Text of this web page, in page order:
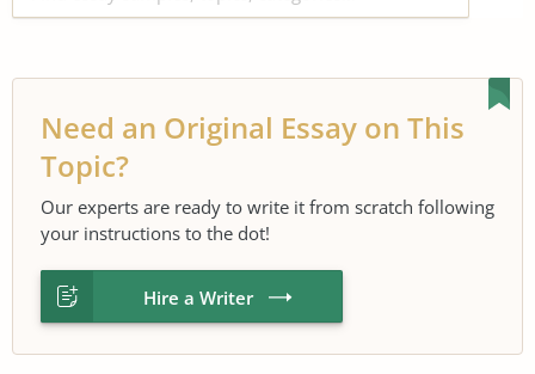
Need an Original Essay on This
Topic?
Our experts are ready to write it from scratch following
your instructions to the dot!
Hire a Writer